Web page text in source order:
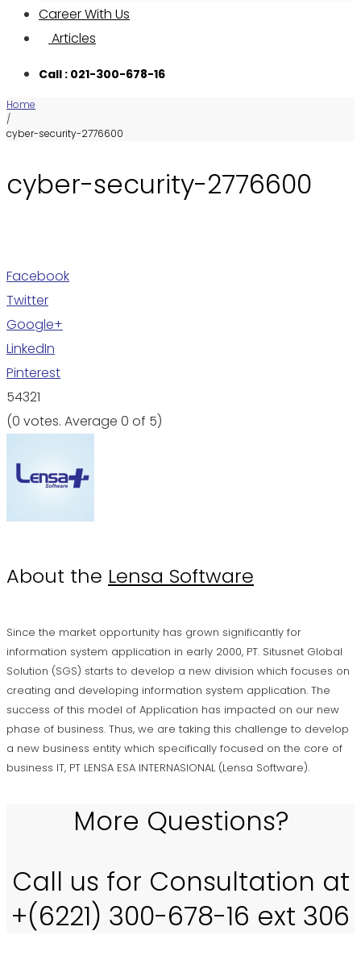
Career With Us
Articles
Call : 021-300-678-16
Home
/
cyber-security-2776600
cyber-security-2776600
Facebook
Twitter
Google+
LinkedIn
Pinterest
54321
(0 votes. Average 0 of 5)
About the Lensa Software
Since the market opportunity has grown significantly for
information system application in early 2000, PT. Situsnet Global
Solution (SGS) starts to develop a new division which focuses on
creating and developing information system application. The
success of this model of Application has impacted on our new
phase of business. Thus, we are taking this challenge to develop
a new business entity which specifically focused on the core of
business IT, PT LENSA ESA INTERNASIONAL (Lensa Software).
More Questions?
Call us for Consultation at
+(6221) 300-678-16 ext 306